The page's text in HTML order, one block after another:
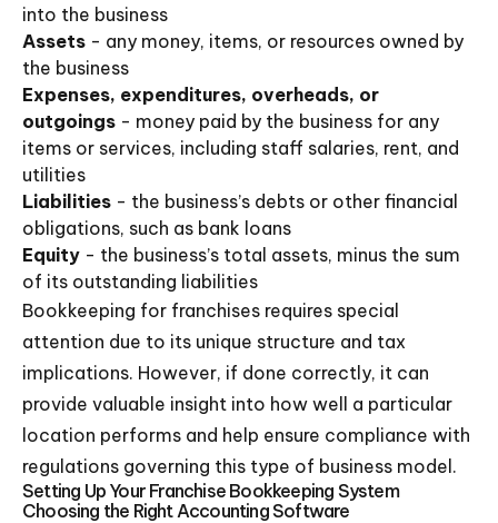
into the business
Assets - any money, items, or resources owned by
the business
Expenses, expenditures, overheads, or
outgoings - money paid by the business for any
items or services, including staff salaries, rent, and
utilities
Liabilities - the business’s debts or other financial
obligations, such as bank loans
Equity - the business’s total assets, minus the sum
of its outstanding liabilities
Bookkeeping for franchises requires special
attention due to its unique structure and tax
implications. However, if done correctly, it can
provide valuable insight into how well a particular
location performs and help ensure compliance with
regulations governing this type of business model.
Setting Up Your Franchise Bookkeeping System
Choosing the Right Accounting Software